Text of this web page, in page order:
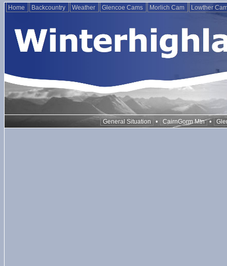
Home Backcountry Weather Glencoe Cams Morlich Cam Lowther
General Situation • CairnGorm Mtn •